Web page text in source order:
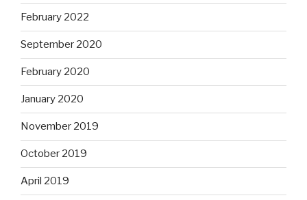
February 2022
September 2020
February 2020
January 2020
November 2019
October 2019
April 2019